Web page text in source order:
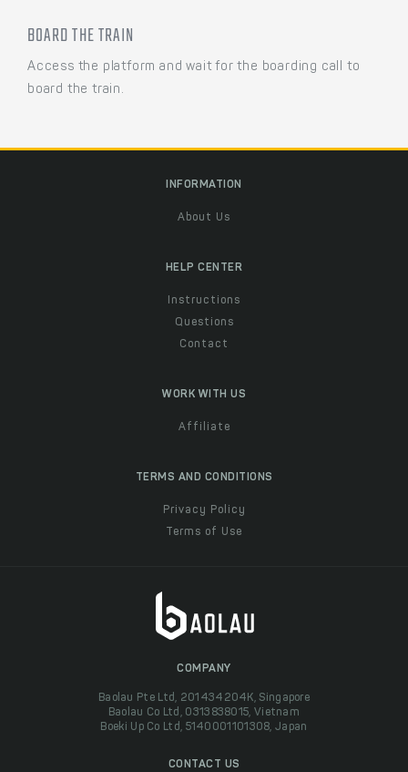
BOARD THE TRAIN
Access the platform and wait for the boarding call to
board the train.
INFORMATION
About Us
HELP CENTER
Instructions
Questions
Contact
WORK WITH US
Affiliate
TERMS AND CONDITIONS
Privacy Policy
Terms of Use
COMPANY
Baolau Pte Ltd, 201434204K, Singapore
Baolau Co Ltd, 0313838015, Vietnam
Boeki Up Co Ltd, 5140001101308, Japan
CONTACT US